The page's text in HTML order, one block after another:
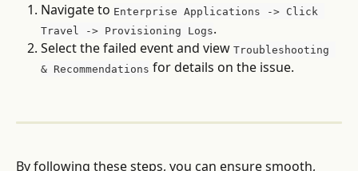
Navigate to Enterprise Applications -> Click
Travel -> Provisioning Logs.
Select the failed event and view Troubleshooting
& Recommendations for details on the issue.
By following these steps, you can ensure smooth,